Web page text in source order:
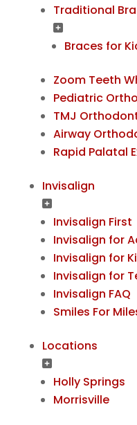
Traditional
Braces for
Zoom Teeth
Pediatric
TMJ
Airway
Rapid Palatal
Invisalign
Invisalign First
Invisalign for
Invisalign for
Invisalign for
Invisalign FAQ
Smiles For
Locations
Holly Springs
Morrisville